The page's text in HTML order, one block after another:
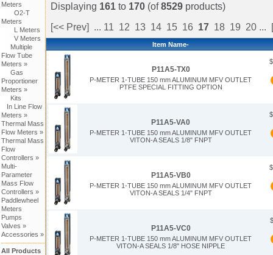
Meters
O2-T
Meters
L Meters
V Meters
Multiple
Flow Tube
Meters »
Gas
Proportioner
Meters »
Kits
In Line Flow
Meters »
Thermal Mass
Flow Meters »
Thermal Mass
Flow
Controllers »
Multi-
Parameter
Mass Flow
Controllers »
Paddlewheel
Meters
Pumps
Valves »
Accessories »
All Products
Displaying 161 to 170 (of8529 products)
[<< Prev]
... 11 12 13 14 15 16 17 18 19 20 ...
Item Name-
P11A5-TX0
P-METER 1-TUBE 150 mm ALUMINUM MFV OUTLET
PTFE SPECIAL FITTING OPTION
P11A5-VA0
P-METER 1-TUBE 150 mm ALUMINUM MFV OUTLET
VITON-A SEALS 1/8" FNPT
P11A5-VB0
P-METER 1-TUBE 150 mm ALUMINUM MFV OUTLET
VITON-A SEALS 1/4" FNPT
P11A5-VC0
P-METER 1-TUBE 150 mm ALUMINUM MFV OUTLET
VITON-A SEALS 1/8" HOSE NIPPLE